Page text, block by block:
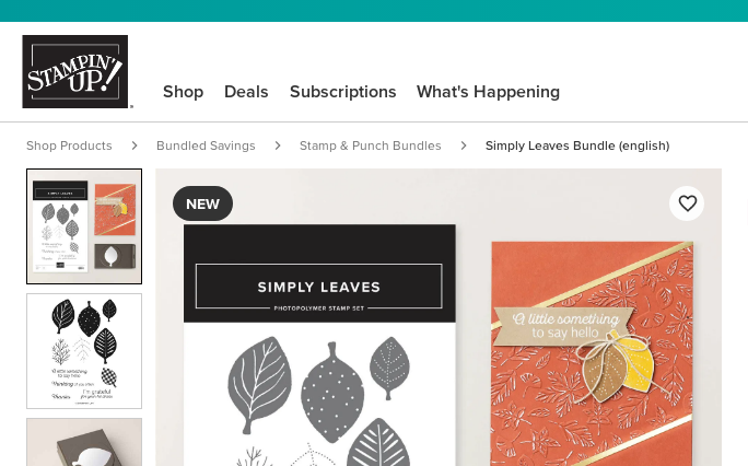
Shop Deals Subscriptions What's Happening
Shop Products Bundled Savings Stamp & Punch Bundles Simply Leaves Bundle (english)
NEW